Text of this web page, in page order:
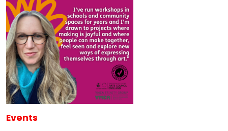
Events